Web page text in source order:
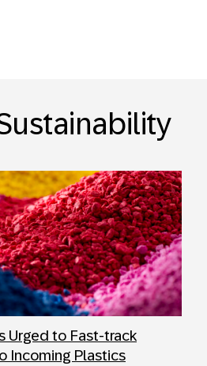
Urged to Fast-track
Incoming Plastics